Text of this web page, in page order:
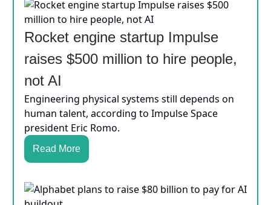
Rocket engine startup Impulse
raises $500 million to hire people,
not AI
Engineering physical systems still depends on
human talent, according to Impulse Space
president Eric Romo.
Read More